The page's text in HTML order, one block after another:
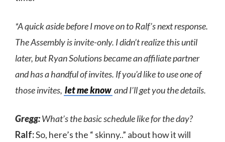
*A quick aside before I move on to Ralf’s next response.
The Assembly is invite-only. I didn’t realize this until
later, but Ryan Solutions became an affiliate partner
and has a handful of invites. If you’d like to use one of
those invites, let me know and I’ll get you the details.
Gregg:What’s the basic schedule like for the day?
Ralf:So, here’s the “ skinny..” about how it will